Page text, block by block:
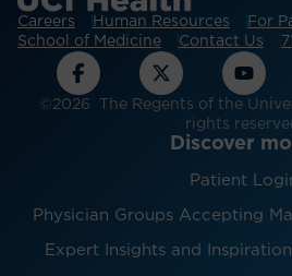
Careers Human Resources For
School of Medicine
Contact Us
©2026 The Regents of the
rights
Discover
Patient
Physician Groups Accepting
Expert Insights and